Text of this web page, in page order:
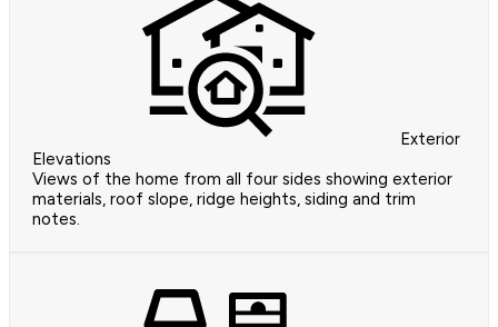
Exterior
Elevations
Views of the home from all four sides showing exterior
materials, roof slope, ridge heights, siding and trim
notes.